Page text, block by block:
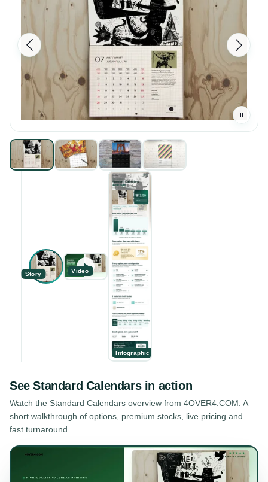
Story Video
Infographic
SeeStandard Calendarsin action
Watch the Standard Calendars overview from 4OVER4.COM. A
short walkthrough of options, premium stocks, live pricing and
fast turnaround.